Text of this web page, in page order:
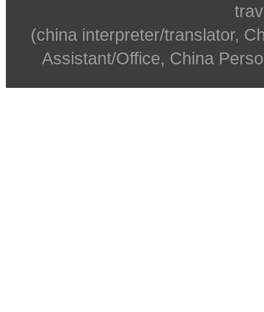
(china interpreter/translator,
Assistant/Office, China